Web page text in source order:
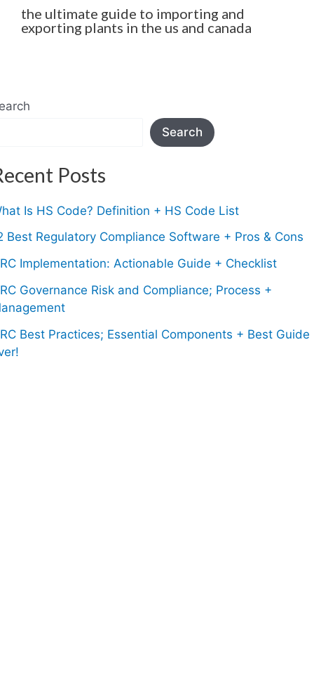
the ultimate guide to importing and
exporting plants in the us and canada
Search
Posts
Is HS Code? Definition + HS Code List
Best Regulatory Compliance Software + Pros & Cons
Implementation: Actionable Guide + Checklist
Governance Risk and Compliance; Process +
Best Practices; Essential Components + Best Guide